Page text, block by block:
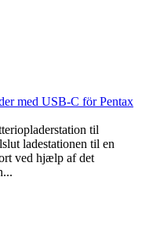
med USB-C för Pentax
til
ladestationen til en
ved hjælp af det